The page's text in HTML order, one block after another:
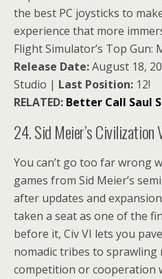
the best PC joysticks to
experience that more
Flight Simulator’s Top Gun:
Release Date:August 18,
Studio | Last Position: 12!
RELATED: Better Call Saul
24. Sid Meier’s Civilization
You can’t go too far wrong
games from Sid Meier’s
after updates and
taken a seat as one of the
before it, Civ VI lets you
nomadic tribes to
competition or cooperation